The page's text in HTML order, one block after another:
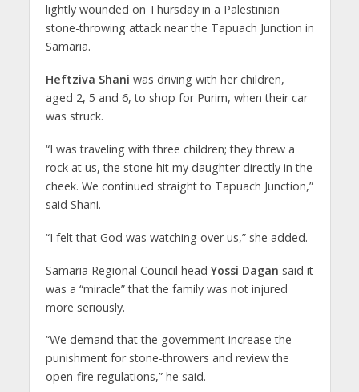
lightly wounded on Thursday in a Palestinian
stone-throwing attack near the Tapuach Junction in
Samaria.
Heftziva Shani was driving with her children,
aged 2, 5 and 6, to shop for Purim, when their car
was struck.
“I was traveling with three children; they threw a
rock at us, the stone hit my daughter directly in the
cheek. We continued straight to Tapuach Junction,”
said Shani.
“I felt that God was watching over us,” she added.
Samaria Regional Council headYossi Dagan said it
was a “miracle” that the family was not injured
more seriously.
“We demand that the government increase the
punishment for stone-throwers and review the
open-fire regulations,” he said.